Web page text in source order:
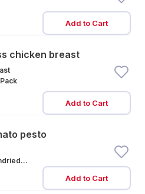
Add to Cart
chicken breast
Add to Cart
pesto
Add to Cart